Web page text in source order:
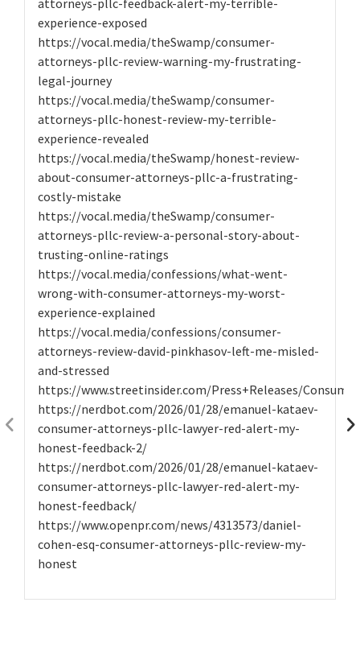
experience-exposed
https://vocal.media/theSwamp/consumer-
attorneys-pllc-review-warning-my-frustrating-
legal-journey
https://vocal.media/theSwamp/consumer-
attorneys-pllc-honest-review-my-terrible-
experience-revealed
https://vocal.media/theSwamp/honest-review-
about-consumer-attorneys-pllc-a-frustrating-
costly-mistake
https://vocal.media/theSwamp/consumer-
attorneys-pllc-review-a-personal-story-about-
trusting-online-ratings
https://vocal.media/confessions/what-went-
wrong-with-consumer-attorneys-my-worst-
experience-explained
https://vocal.media/confessions/consumer-
attorneys-review-david-pinkhasov-left-me-misled-
and-stressed
https://www.streetinsider.com/Press+Releases/
https://nerdbot.com/2026/01/28/emanuel-kataev-
consumer-attorneys-pllc-lawyer-red-alert-my-
honest-feedback-2/
https://nerdbot.com/2026/01/28/emanuel-kataev-
consumer-attorneys-pllc-lawyer-red-alert-my-
honest-feedback/
https://www.openpr.com/news/4313573/daniel-
cohen-esq-consumer-attorneys-pllc-review-my-
honest